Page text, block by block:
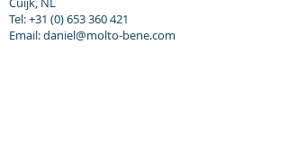
Tel: +31 (0) 653 360 421
Email: daniel@molto-bene.com